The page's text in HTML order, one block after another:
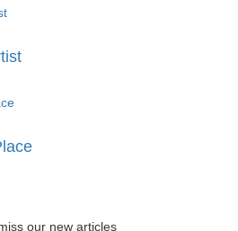
our new articles